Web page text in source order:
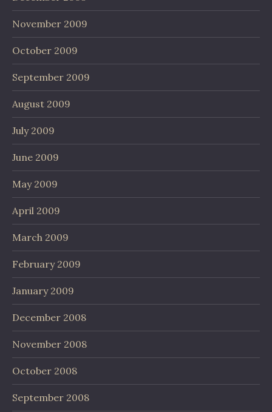
November 2009
October 2009
September 2009
August 2009
July 2009
June 2009
May 2009
April 2009
March 2009
February 2009
January 2009
December 2008
November 2008
October 2008
September 2008